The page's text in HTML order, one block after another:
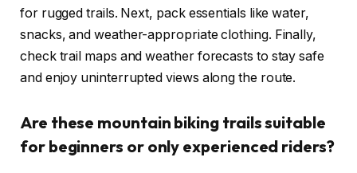
for rugged trails. Next, pack essentials like water,
snacks, and weather-appropriate clothing. Finally,
check trail maps and weather forecasts to stay safe
and enjoy uninterrupted views along the route.
Are these mountain biking trails suitable
for beginners or only experienced riders?